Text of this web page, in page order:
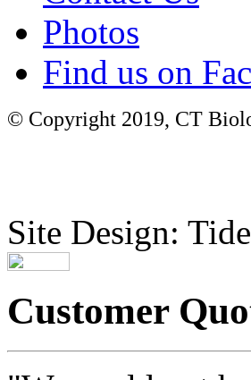
Photos
Find us on
© Copyright 2019, CT
Site Design:
Customer